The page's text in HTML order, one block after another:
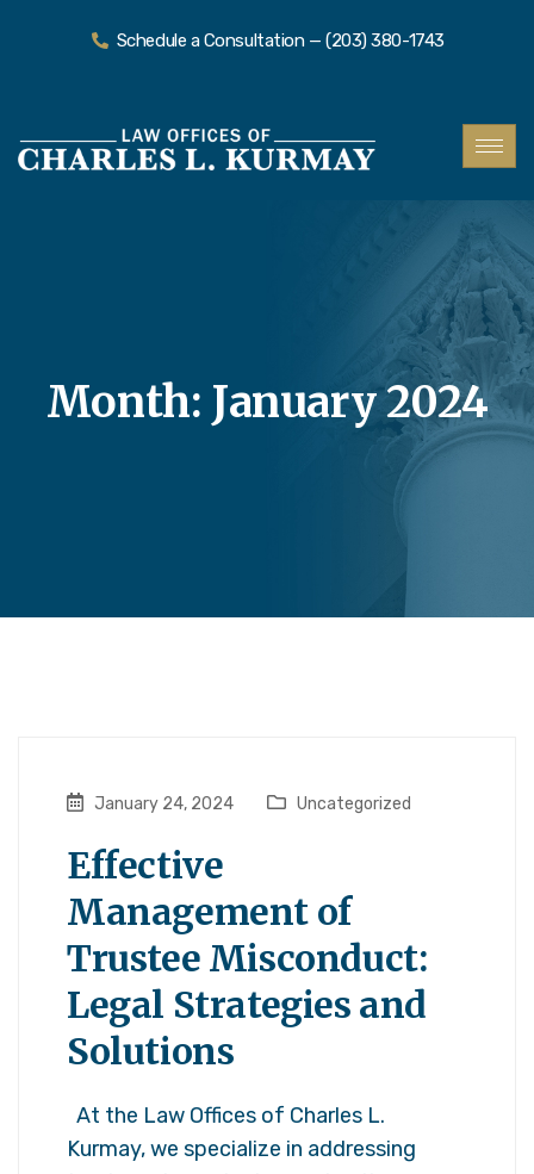
Schedule a Consultation — (203) 380-1743
Month: January 2024
January 24, 2024 Uncategorized
Effective
Management of
Trustee Misconduct:
Legal Strategies and
Solutions
At the Law Offices of Charles L.
Kurmay, we specialize in addressing